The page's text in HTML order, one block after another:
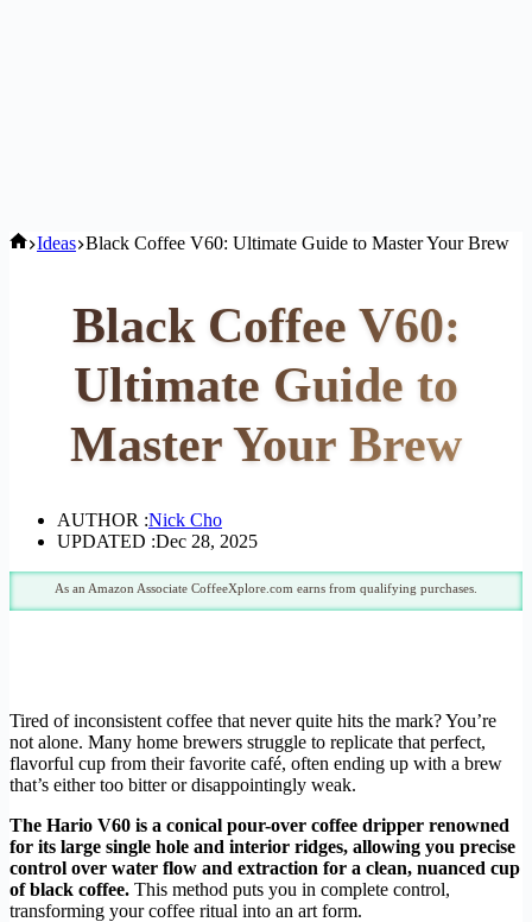
Home
Ideas Black Coffee V60: Ultimate Guide to Master Your Brew
Black Coffee V60:
Ultimate Guide to
Master Your Brew
AUTHOR :Nick Cho
UPDATED :Dec 28, 2025
As an Amazon Associate CoffeeXplore.com earns from qualifying purchases.
Tired of inconsistent coffee that never quite hits the mark? You’re
not alone. Many home brewers struggle to replicate that perfect,
flavorful cup from their favorite café, often ending up with a brew
that’s either too bitter or disappointingly weak.
The Hario V60 is a conical pour-over coffee dripper renowned
for its large single hole and interior ridges, allowing you precise
control over water flow and extraction for a clean, nuanced cup
of black coffee. This method puts you in complete control,
transforming your coffee ritual into an art form.